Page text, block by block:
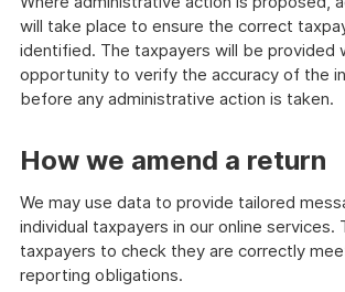
will take place to ensure the correct
identified. The taxpayers will be provided
opportunity to verify the accuracy of the
before any administrative action is taken.
How we amend a return
We may use data to provide tailored
individual taxpayers in our online services.
taxpayers to check they are correctly
reporting obligations.